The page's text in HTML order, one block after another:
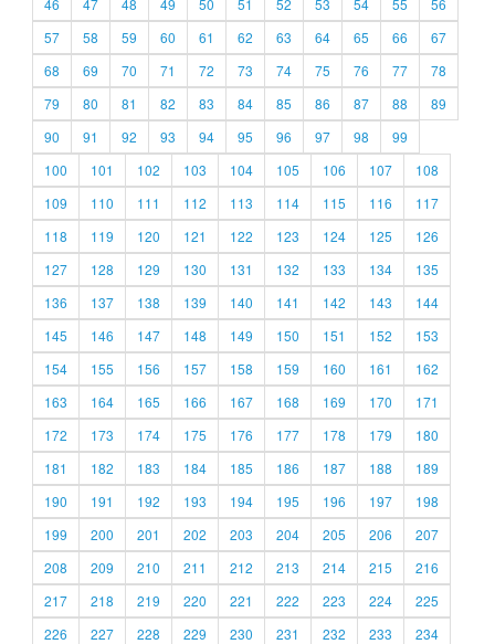
46
47 48 49 50 51 52 53 54 55
56
57
58 59 60 61 62 63 64 65 66
67
68
69 70 71 72 73 74 75 76 77
78
79
80 81 82 83 84 85 86 87 88
89
90
91 92 93 94 95 96 97 98
99
100
101 102 103 104 105 106 107
108
109
110 111 112 113 114 115 116
117
118
119 120 121 122 123 124 125
126
127
128 129 130 131 132 133 134
135
136
137 138 139 140 141 142 143
144
145
146 147 148 149 150 151 152
153
154
155 156 157 158 159 160 161
162
163
164 165 166 167 168 169 170
171
172
173 174 175 176 177 178 179
180
181
182 183 184 185 186 187 188
189
190
191 192 193 194 195 196 197
198
199
200 201 202 203 204 205 206
207
208
209 210 211 212 213 214 215
216
217
218 219 220 221 222 223 224
225
226
227 228 229 230 231 232 233
234